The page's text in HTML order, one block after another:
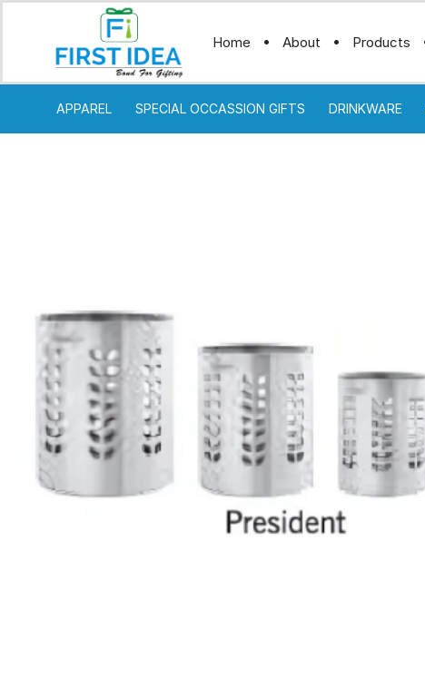
Home About Products
APPAREL SPECIAL OCCASSION GIFTS DRINKWARE